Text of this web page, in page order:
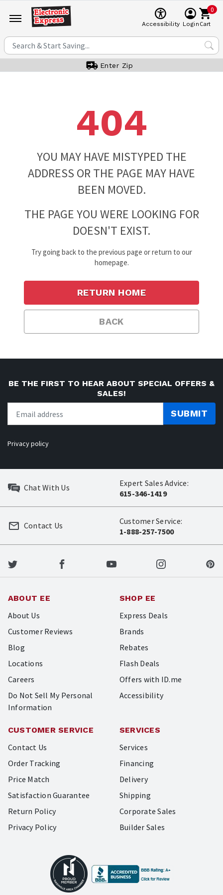
Accessibility Login
0
Cart
Enter Zip
404
YOU MAY HAVE MISTYPED THE
ADDRESS OR THE PAGE MAY HAVE
BEEN MOVED.
THE PAGE YOU WERE LOOKING FOR
DOESN'T EXIST.
Try going back to the previous page or return to our
homepage.
BACK
RETURN HOME
BE THE FIRST TO HEAR ABOUT SPECIAL OFFERS &
SALES!
SUBMIT
Privacy policy
Chat With Us
Expert Sales Advice:
615-346-1419
Customer Service:
1-888-257-7500
Contact Us
ABOUT EE
About Us
Customer Reviews
Blog
Locations
Careers
Do Not Sell My Personal
Information
SHOP EE
Express Deals
Brands
Rebates
Flash Deals
Offers with ID.me
Accessibility
CUSTOMER SERVICE
Contact Us
Order Tracking
Price Match
Satisfaction Guarantee
Return Policy
Privacy Policy
SERVICES
Services
Financing
Delivery
Shipping
Corporate Sales
Builder Sales